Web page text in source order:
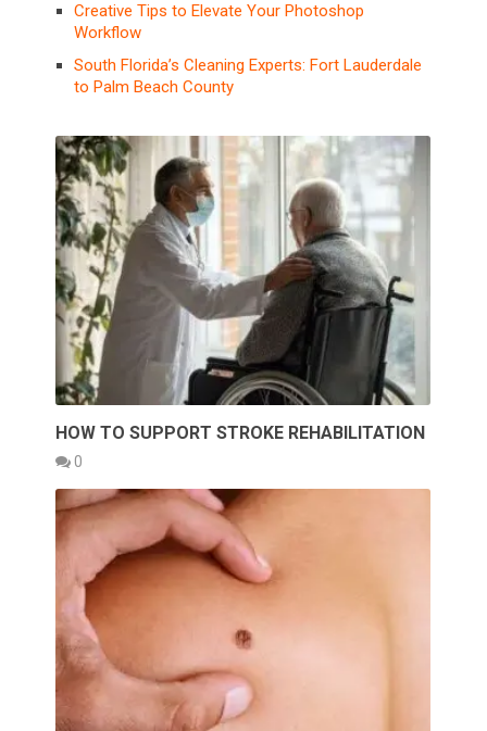
Creative Tips to Elevate Your Photoshop
Workflow
South Florida’s Cleaning Experts: Fort Lauderdale
to Palm Beach County
HOW TO SUPPORT STROKE REHABILITATION
0